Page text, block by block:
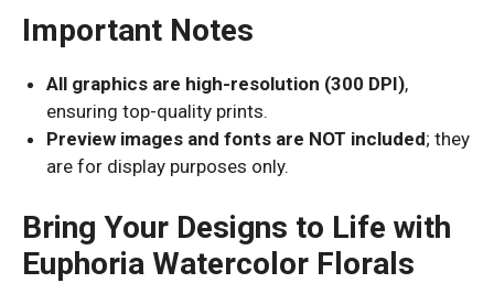
Important Notes
All graphics are high-resolution (300 DPI),
ensuring top-quality prints.
Preview images and fonts are NOT included; they
are for display purposes only.
Bring Your Designs to Life with
Euphoria Watercolor Florals